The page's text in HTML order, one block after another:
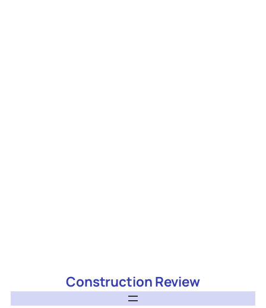
Construction Review